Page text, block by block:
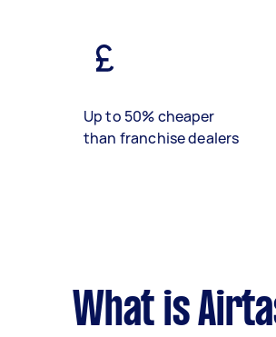
Up to 50% cheaper
than franchise dealers
What is